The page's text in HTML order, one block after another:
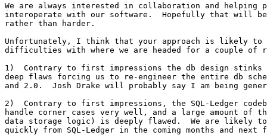
We are always interested in collaboration and helping
interoperate with our software.  Hopefully that will
rather than harder.
Unfortunately, I think that your approach is likely to
difficulties with where we are headed for a couple of
1)  Contrary to first impressions the db design stinks
deep flaws forcing us to re-engineer the entire db
and 2.0.  Josh Drake will probably say I am being
2)  Contrary to first impressions, the SQL-Ledger
handle corner cases very well, and a large amount of
data storage logic) is deeply flawed.  We are likely
quickly from SQL-Ledger in the coming months and next